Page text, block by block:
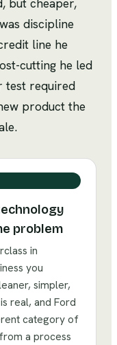
but cheaper,
discipline
line he
cutting he led
test required
product the
problem
in
you
simpler,
real, and Ford
category of
a process